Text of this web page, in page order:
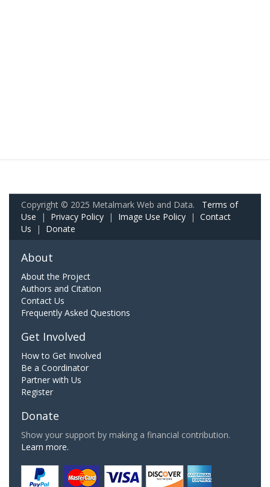
Copyright © 2025 Metalmark Web and Data. Terms of
Use | Privacy Policy | Image Use Policy | Contact
Us | Donate
About
About the Project
Authors and Citation
Contact Us
Frequently Asked Questions
Get Involved
How to Get Involved
Be a Coordinator
Partner with Us
Register
Donate
Show your support by making a financial contribution.
Learn more.